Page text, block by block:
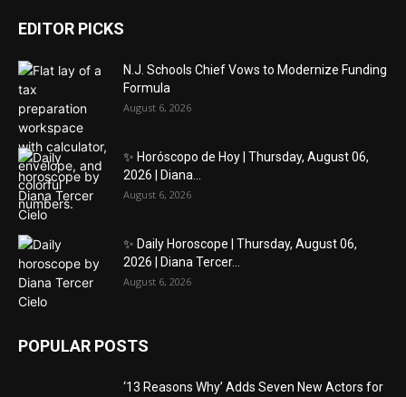
EDITOR PICKS
N.J. Schools Chief Vows to Modernize Funding
Formula
August 6, 2026
✨ Horóscopo de Hoy | Thursday, August 06,
2026 | Diana...
August 6, 2026
✨ Daily Horoscope | Thursday, August 06,
2026 | Diana Tercer...
August 6, 2026
POPULAR POSTS
‘13 Reasons Why’ Adds Seven New Actors for